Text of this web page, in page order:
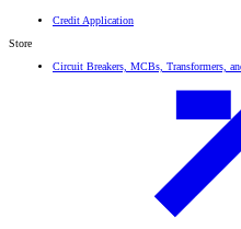
Credit Application
Store
Circuit Breakers, MCBs, Transformers,